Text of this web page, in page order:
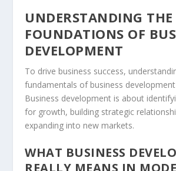
UNDERSTANDING THE
FOUNDATIONS OF
DEVELOPMENT
To drive business success,
fundamentals of business
Business development is about
for growth, building strategic
expanding into new markets.
WHAT BUSINESS